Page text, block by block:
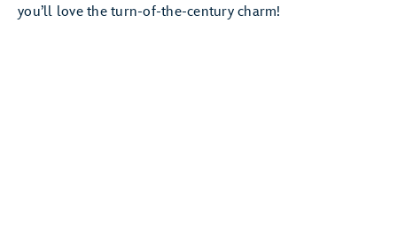
you’ll love the turn-of-the-century charm!